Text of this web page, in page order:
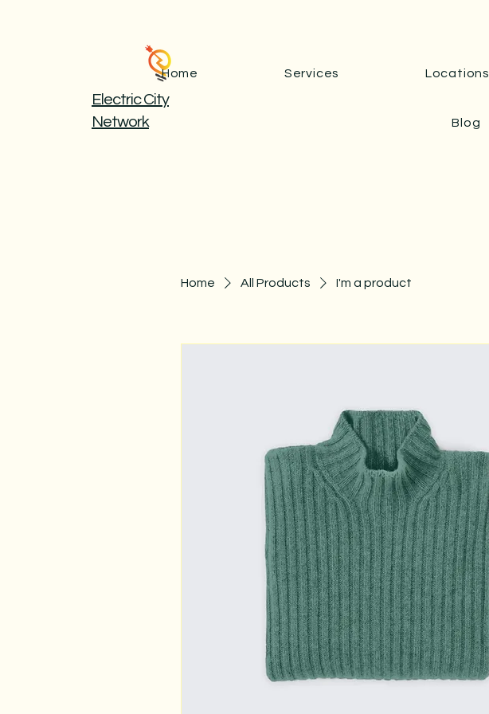
Electric City
Network
Home Services Locations
Blog
Home All Products I'm a product